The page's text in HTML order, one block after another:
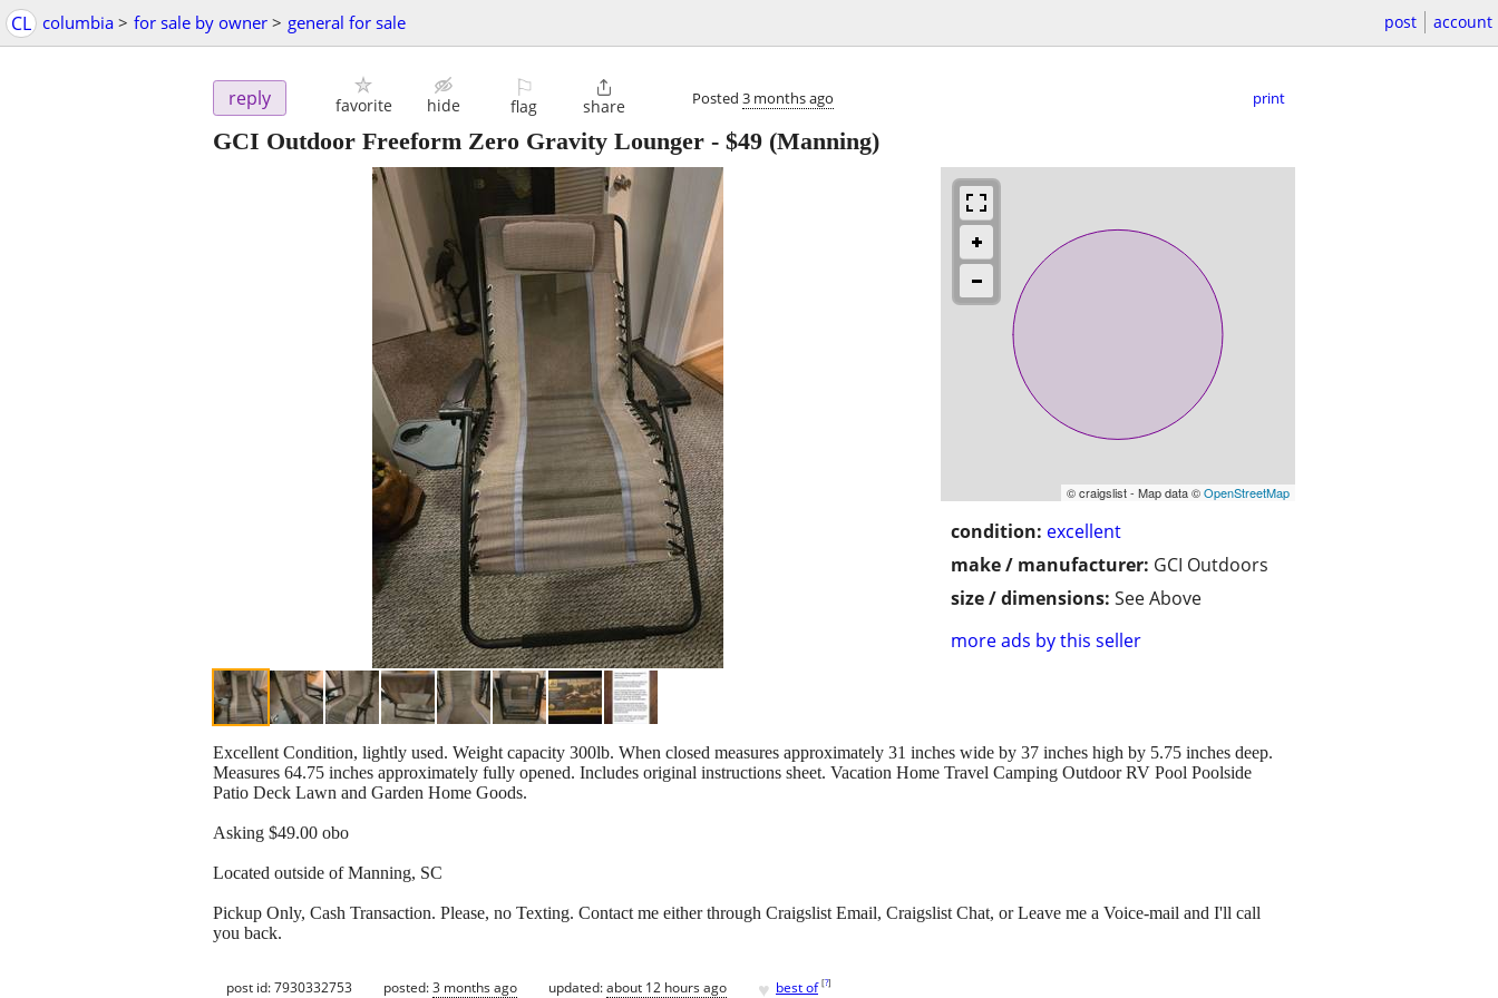
CL columbia > for sale by owner > general for sale post account
reply favorite hide
⚐
flag

share Posted 3 months ago print
GCI Outdoor Freeform Zero Gravity Lounger - $49 (Manning)
© craigslist - Map data ©OpenStreetMap
condition: excellent
make / manufacturer: GCI Outdoors
size / dimensions: See Above
more ads by this seller
Excellent Condition, lightly used. Weight capacity 300lb. When closed measures approximately 31 inches wide by 37 inches high by 5.75 inches deep.
Measures 64.75 inches approximately fully opened. Includes original instructions sheet. Vacation Home Travel Camping Outdoor RV Pool Poolside
Patio Deck Lawn and Garden Home Goods.
Asking $49.00 obo
Located outside of Manning, SC
Pickup Only, Cash Transaction. Please, no Texting. Contact me either through Craigslist Email, Craigslist Chat, or Leave me a Voice-mail and I'll call
you back.
post id: 7930332753 posted:3 months ago updated:about 12 hours ago ♥ best of [?]